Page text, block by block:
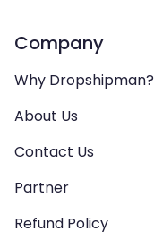
Company
Why Dropshipman?
About Us
Contact Us
Partner
Refund Policy